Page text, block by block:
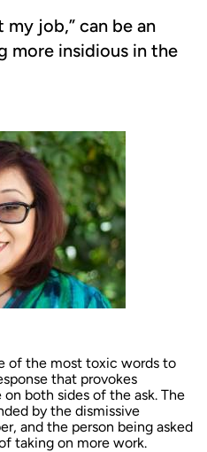
my job,” can be an
more insidious in the
of the most toxic words to
that provokes
both sides of the ask. The
by the dismissive
and the person being asked
taking on more work.